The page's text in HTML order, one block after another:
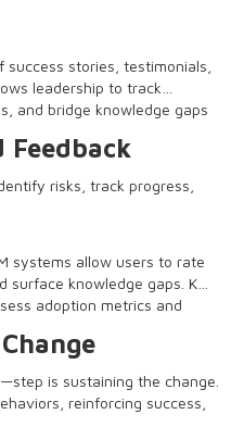
stories, testimonials,
leadership to track
and bridge knowledge gaps
risks, track progress,
systems allow users to rate
knowledge gaps. KM
adoption metrics and
is sustaining the change.
reinforcing success,